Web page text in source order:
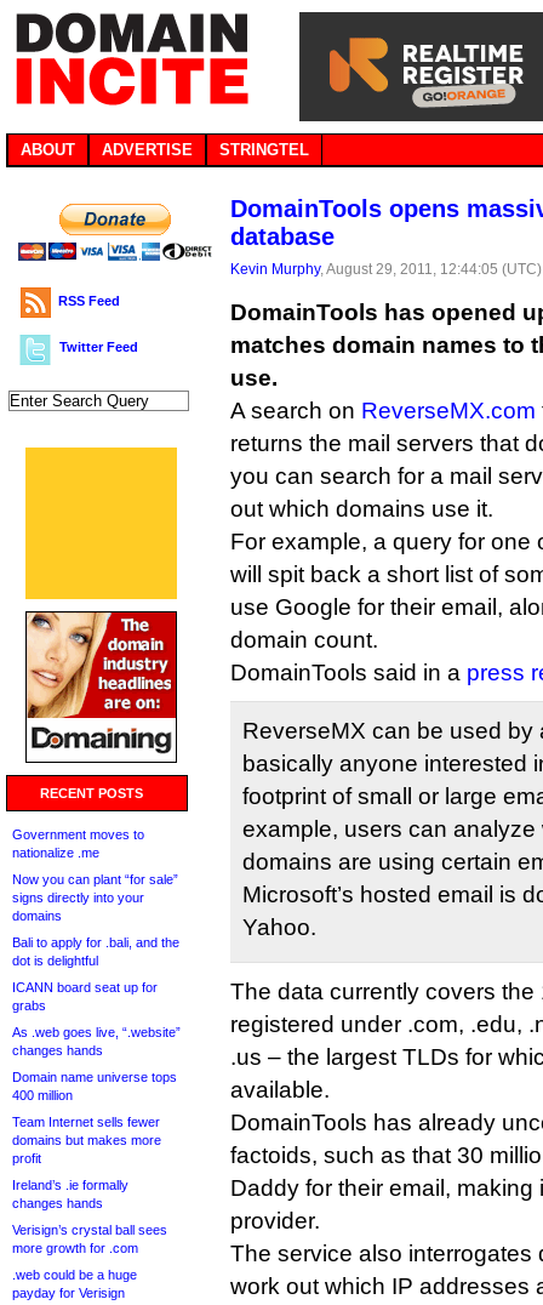
ABOUT ADVERTISE STRINGTEL
RSS Feed
Twitter Feed
RECENT POSTS
Government moves to
nationalize .me
Now you can plant “for sale”
signs directly into your
domains
Bali to apply for .bali, and the
dot is delightful
ICANN board seat up for
grabs
As .web goes live, “.website”
changes hands
Domain name universe tops
400 million
Team Internet sells fewer
domains but makes more
profit
Ireland’s .ie formally
changes hands
Verisign’s crystal ball sees
more growth for .com
.web could be a huge
payday for Verisign
DomainTools opens
database
Kevin Murphy, August 29, 2011, 12:44:05
DomainTools has opened
matches domain names to
use.
A search on ReverseMX.com
returns the mail servers that
you can search for a mail
out which domains use it.
For example, a query for one
will spit back a short list of
use Google for their email,
domain count.
DomainTools said in a press
ReverseMX can be used by
basically anyone interested
footprint of small or large
example, users can analyze
domains are using certain
Microsoft’s hosted email is
Yahoo.
The data currently covers
registered under .com, .edu,
.us – the largest TLDs for
available.
DomainTools has already
factoids, such as that 30
Daddy for their email, making
provider.
The service also interrogates
work out which IP addresses